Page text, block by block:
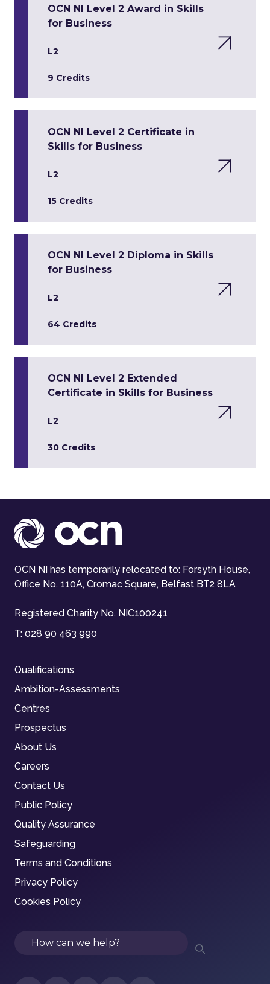
OCN NI Level 2 Award in Skills
for Business
L2
9 Credits
OCN NI Level 2 Certificate in
Skills for Business
L2
15 Credits
OCN NI Level 2 Diploma in Skills
for Business
L2
64 Credits
OCN NI Level 2 Extended
Certificate in Skills for Business
L2
30 Credits
OCN NI has temporarily relocated to: Forsyth House,
Office No. 110A, Cromac Square, Belfast BT2 8LA
Registered Charity No. NIC100241
T: 028 90 463 990
Qualifications
Ambition-Assessments
Centres
Prospectus
About Us
Careers
Contact Us
Public Policy
Quality Assurance
Safeguarding
Terms and Conditions
Privacy Policy
Cookies Policy
Search